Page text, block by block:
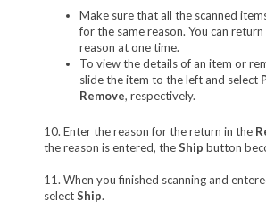
Make sure that all the scanned
for the same reason. You can
reason at one time.
To view the details of an item or
slide the item to the left and select
Remove, respectively.
10. Enter the reason for the return in the
the reason is entered, theShip button
11. When you finished scanning and
selectShip.